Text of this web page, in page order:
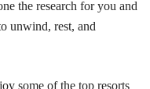
the research for you and
unwind, rest, and
some of the top resorts